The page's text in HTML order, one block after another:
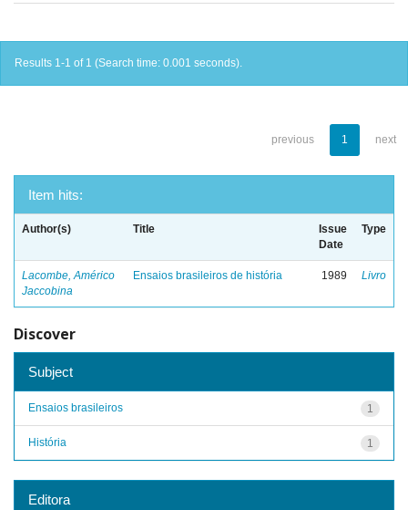
Results 1-1 of 1 (Search time: 0.001 seconds).
previous 1 next
Item hits:
Author(s) Title
Issue
Date
Type
Lacombe, Américo
Jaccobina
Ensaios brasileiros de história 1989 Livro
Discover
Subject
1
Ensaios brasileiros
1
História
Editora